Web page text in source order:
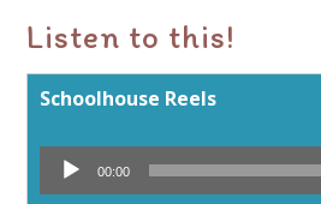
Listen to this!
Schoolhouse Reels
Audio
Player
00:00